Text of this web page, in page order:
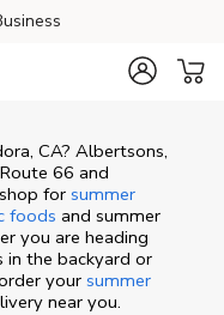
CA? Albertsons,
66 and
for summer
foods and summer
you are heading
in the backyard or
yoursummer
near you.